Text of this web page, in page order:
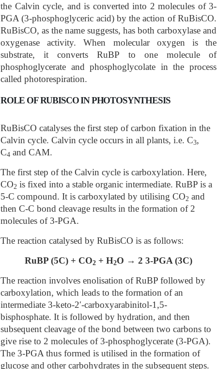
the Calvin cycle, and is converted into 2 molecules of 3-
PGA (3-phosphoglyceric acid) by the action of RuBisCO.
RuBisCO, as the name suggests, has both carboxylase and
oxygenase activity. When molecular oxygen is the
substrate, it converts RuBP to one molecule of
phosphoglycerate and phosphoglycolate in the process
called photorespiration.
ROLE OF RUBISCO IN PHOTOSYNTHESIS
RuBisCO catalyses the first step of carbon fixation in the
Calvin cycle. Calvin cycle occurs in all plants, i.e. C3,
C4 and CAM.
The first step of the Calvin cycle is carboxylation. Here,
CO2 is fixed into a stable organic intermediate. RuBP is a
5-C compound. It is carboxylated by utilising CO2 and
then C-C bond cleavage results in the formation of 2
molecules of 3-PGA.
The reaction catalysed by RuBisCO is as follows:
RuBP (5C) + CO2 + H2O → 2 3-PGA (3C)
The reaction involves enolisation of RuBP followed by
carboxylation, which leads to the formation of an
intermediate 3-keto-2′-carboxyarabinitol-1,5-
bisphosphate. It is followed by hydration, and then
subsequent cleavage of the bond between two carbons to
give rise to 2 molecules of 3-phosphoglycerate (3-PGA).
The 3-PGA thus formed is utilised in the formation of
glucose and other carbohydrates in the subsequent steps.